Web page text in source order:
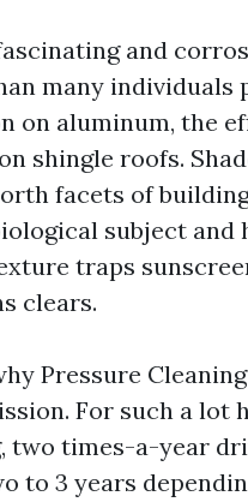
and
many individuals
on aluminum, the
shingle roofs.
facets of
subject and
traps
clears.
Pressure
For such a lot
two times-a-year
to 3 years